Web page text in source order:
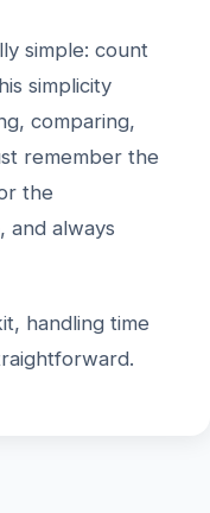
simple: count
simplicity
comparing,
remember the
the
and always
handling time